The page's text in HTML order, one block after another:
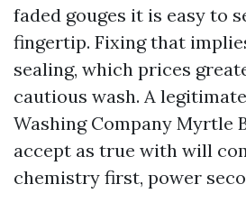
faded gouges it is easy to
fingertip. Fixing that
sealing, which prices
cautious wash. A
Washing Company Myrtle
accept as true with will
chemistry first, power